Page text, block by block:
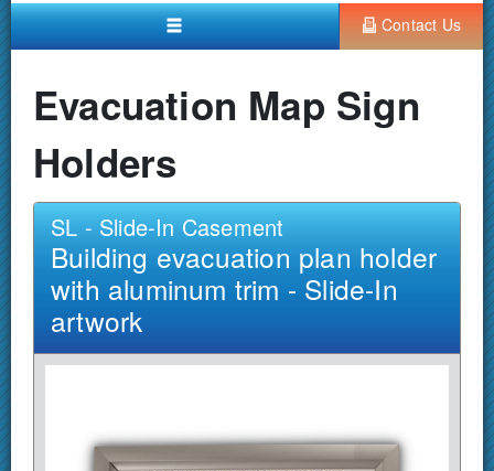
Contact Us
Evacuation Map Sign
Holders
SL - Slide-In Casement
Building evacuation plan holder
with aluminum trim - Slide-In
artwork